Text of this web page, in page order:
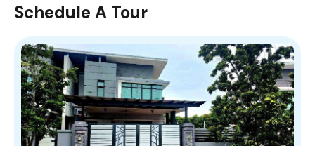
Schedule A Tour